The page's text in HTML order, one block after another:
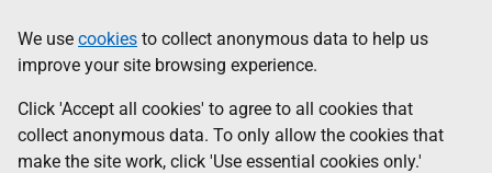
to
main
content
help
Information
We use cookies to collect anonymous data to help us
improve your site browsing experience.
Click 'Accept all cookies' to agree to all cookies that
collect anonymous data. To only allow the cookies that
make the site work, click 'Use essential cookies only.'